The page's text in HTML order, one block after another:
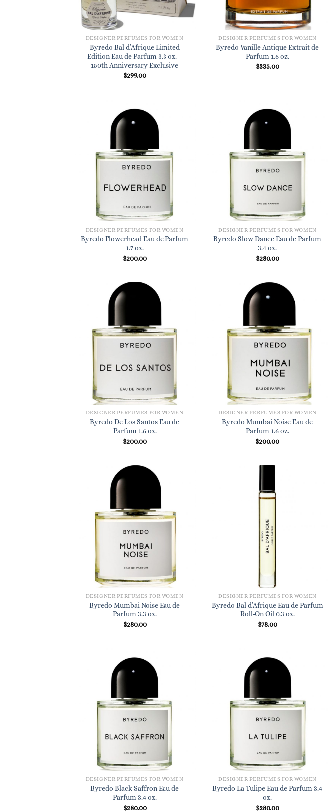
DESIGNER PERFUMES FOR WOMEN
Byredo Bal d’Afrique Limited
Edition Eau de Parfum 3.3 oz. –
150th Anniversary Exclusive
$299.00
DESIGNER PERFUMES FOR WOMEN
Byredo Vanille Antique Extrait de
Parfum 1.6 oz.
$335.00
DESIGNER PERFUMES FOR WOMEN
Byredo Flowerhead Eau de Parfum
1.7 oz.
$200.00
DESIGNER PERFUMES FOR WOMEN
Byredo Slow Dance Eau de Parfum
3.4 oz.
$280.00
DESIGNER PERFUMES FOR WOMEN
Byredo De Los Santos Eau de
Parfum 1.6 oz.
$200.00
DESIGNER PERFUMES FOR WOMEN
Byredo Mumbai Noise Eau de
Parfum 1.6 oz.
$200.00
DESIGNER PERFUMES FOR WOMEN
Byredo Mumbai Noise Eau de
Parfum 3.3 oz.
$280.00
DESIGNER PERFUMES FOR WOMEN
Byredo Bal d’Afrique Eau de Parfum
Roll-On Oil 0.3 oz.
$78.00
DESIGNER PERFUMES FOR WOMEN
Byredo Black Saffron Eau de
Parfum 3.4 oz.
$280.00
DESIGNER PERFUMES FOR WOMEN
Byredo La Tulipe Eau de Parfum 3.4
oz.
$280.00